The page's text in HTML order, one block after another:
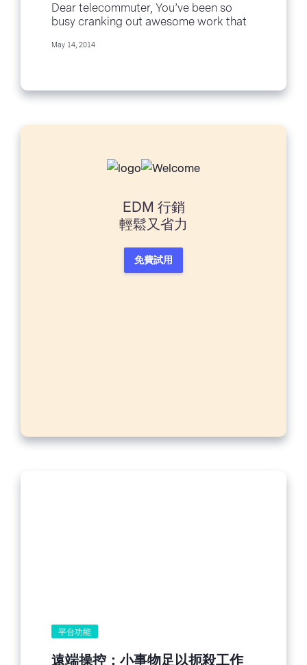
Dear telecommuter, You’ve been so
busy cranking out awesome work that
workspace. Yup, I’m looking at you!
May 14, 2014
EDM 行銷
輕鬆又省力
免費試用
平台功能
遠端操控：小事物足以扼殺工作